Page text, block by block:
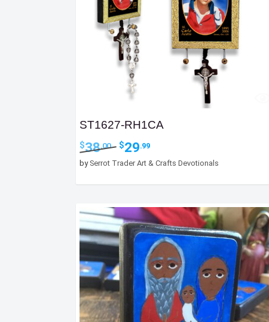
ST1627-RH1CA
$38.00
Original
price
was:
$29.99Current
is:
by Serrot Trader Art & Crafts Devotionals